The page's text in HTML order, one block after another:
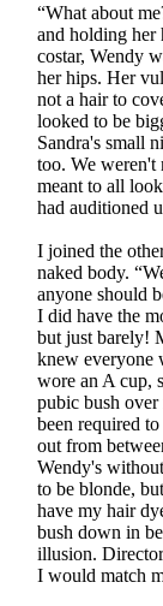
“What about
and holding her
costar, Wendy
her hips. Her
not a hair to
looked to be
Sandra's small
too. We weren't
meant to all
had auditioned
I joined the
naked body.
anyone should
I did have the
but just barely!
knew everyone
wore an A cup,
pubic bush
been required
out from
Wendy's
to be blonde,
have my hair
bush down in
illusion.
I would match